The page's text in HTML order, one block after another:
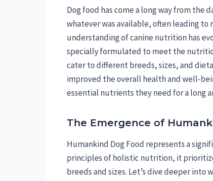
Dog food has come a long way from the
whatever was available, often leading
understanding of canine nutrition has
specially formulated to meet the
cater to different breeds, sizes, and
improved the overall health and well-
essential nutrients they need for a long
The Emergence of
Humankind Dog Food represents a
principles of holistic nutrition, it
breeds and sizes. Let’s dive deeper